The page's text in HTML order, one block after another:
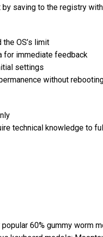
saving to the registry
OS’s limit
for immediate feedback
settings
without
technical knowledge to
60% gummy worm